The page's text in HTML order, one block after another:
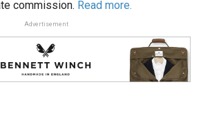
commission. Read more.
Advertisement